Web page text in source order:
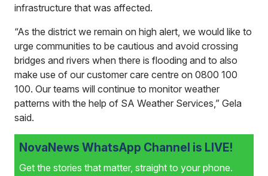
infrastructure that was affected.
“As the district we remain on high alert, we would like to
urge communities to be cautious and avoid crossing
bridges and rivers when there is flooding and to also
make use of our customer care centre on 0800 100
100. Our teams will continue to monitor weather
patterns with the help of SA Weather Services,” Gela
said.
NovaNews WhatsApp Channel is LIVE!
Get the stories that matter, straight to your phone.